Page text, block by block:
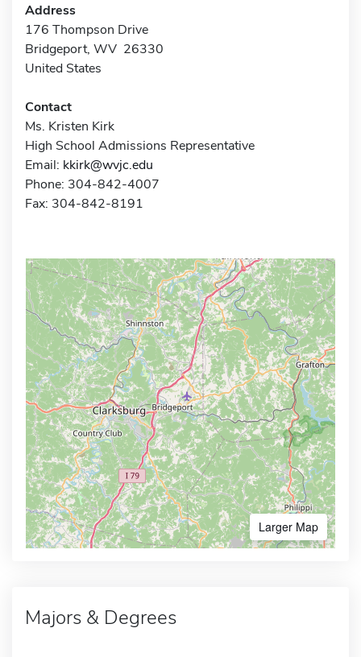
Address
176 Thompson Drive
Bridgeport, WV 26330
United States
Contact
Ms. Kristen Kirk
High School Admissions Representative
Email: kkirk@wvjc.edu
Phone: 304-842-4007
Fax: 304-842-8191
Larger Map
Majors & Degrees